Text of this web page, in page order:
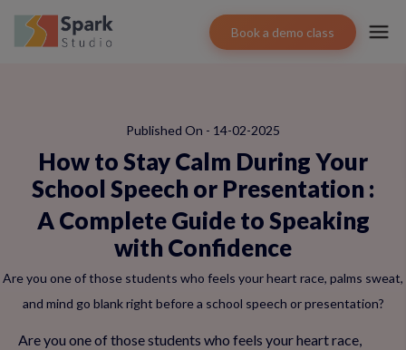
Book a demo class
Published On - 14-02-2025
How to Stay Calm During Your
School Speech or Presentation :
A Complete Guide to Speaking
with Confidence
Are you one of those students who feels your heart race, palms sweat,
and mind go blank right before a school speech or presentation?
Are you one of those students who feels your heart race,